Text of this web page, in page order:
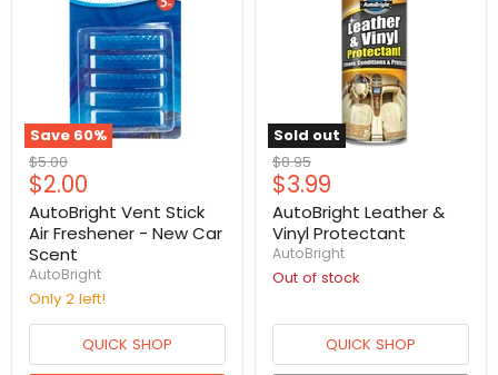
Save 60%
Original
price
$5.00
Current
price
$2.00
AutoBright Vent Stick
Air Freshener - New Car
Scent
AutoBright
Only 2 left!
QUICK SHOP
Sold out
Original
price
$8.95
Current
price
$3.99
AutoBright Leather &
Vinyl Protectant
AutoBright
Out of stock
QUICK SHOP